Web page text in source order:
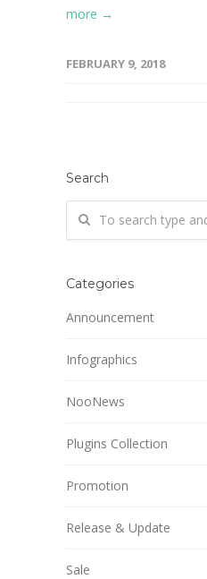
more →
FEBRUARY 9, 2018
Search
Categories
Announcement
Infographics
NooNews
Plugins Collection
Promotion
Release & Update
Sale